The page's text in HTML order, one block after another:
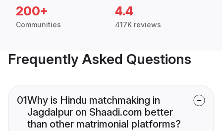
200+
Communities
4.4
417K reviews
Frequently Asked Questions
01Why is Hindu matchmaking in
Jagdalpur on Shaadi.com better
than other matrimonial platforms?